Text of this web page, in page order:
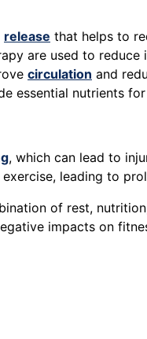
release that helps to
are used to
circulation and
essential nutrients
, which can lead to
leading to
of rest,
impacts on